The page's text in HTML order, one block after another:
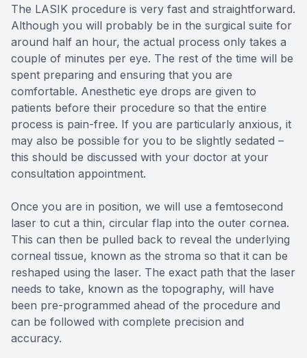
The LASIK procedure is very fast and straightforward.
Although you will probably be in the surgical suite for
around half an hour, the actual process only takes a
couple of minutes per eye. The rest of the time will be
spent preparing and ensuring that you are
comfortable. Anesthetic eye drops are given to
patients before their procedure so that the entire
process is pain-free. If you are particularly anxious, it
may also be possible for you to be slightly sedated –
this should be discussed with your doctor at your
consultation appointment.
Once you are in position, we will use a femtosecond
laser to cut a thin, circular flap into the outer cornea.
This can then be pulled back to reveal the underlying
corneal tissue, known as the stroma so that it can be
reshaped using the laser. The exact path that the laser
needs to take, known as the topography, will have
been pre-programmed ahead of the procedure and
can be followed with complete precision and
accuracy.